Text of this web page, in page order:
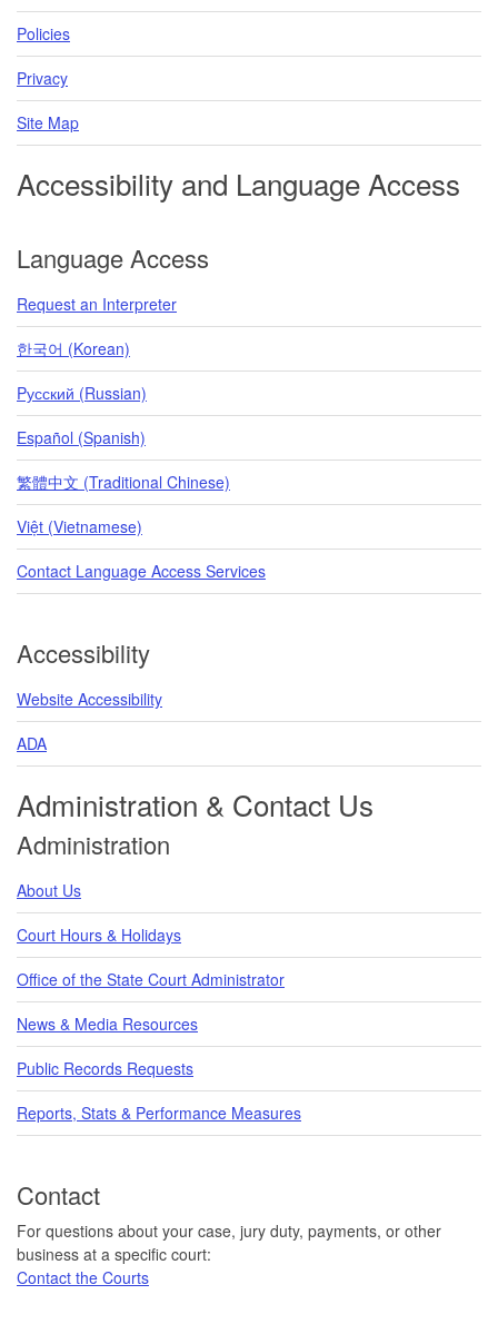
Policies
Privacy
Site Map
Accessibility and Language Access
Language Access
Request an Interpreter
한국어 (Korean)
Pусский (Russian)
Español (Spanish)
繁體中文 (Traditional Chinese)
Việt (Vietnamese)
Contact Language Access Services
Accessibility
Website Accessibility
ADA
Administration & Contact Us
Administration
About Us
Court Hours & Holidays
Office of the State Court Administrator
News & Media Resources
Public Records Requests
Reports, Stats & Performance Measures
Contact
For questions about your case, jury duty, payments, or other
business at a specific court:
Contact the Courts